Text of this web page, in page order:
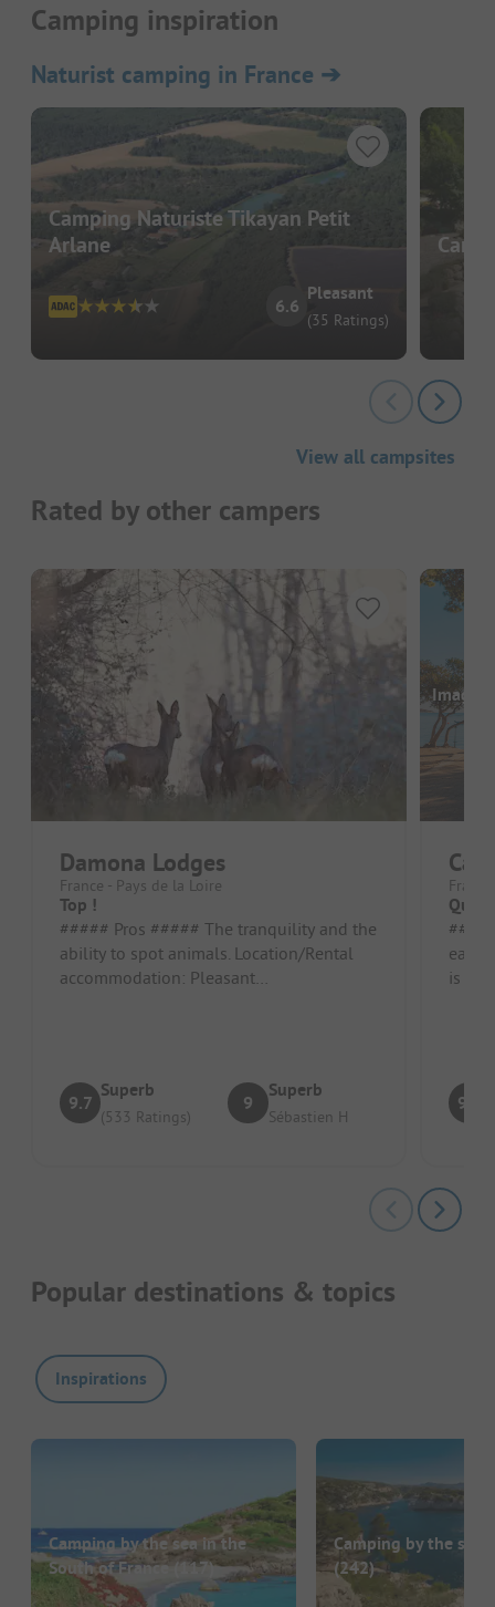
Camping inspiration
Naturist camping in France ➔
Camping Naturiste Tikayan Petit
Arlane
6.6
Pleasant
(35 Ratings)
View all campsites
Rated by other campers
Damona Lodges
France - Pays de la Loire
Top !
##### Pros ##### The tranquility and the
ability to spot animals. Location/Rental
accommodation: Pleasant
9.7
Superb
(533 Ratings)
9
Superb
Sébastien H
Images
#####
ease
is
9.3
Popular destinations & topics
Inspirations
Camping by the sea in the
South of France(117)
Camping by the sea
(242)